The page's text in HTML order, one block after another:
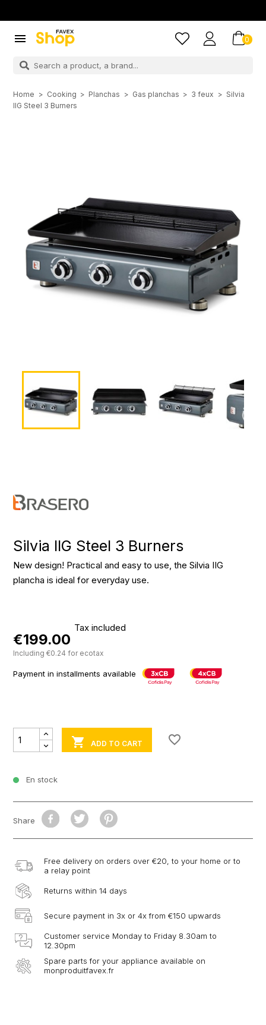
 0
Home Cooking Planchas Gas planchas 3 feux
Silvia
IIG Steel 3 Burners
Silvia IIG Steel 3 Burners
New design! Practical and easy to use, the Silvia IIG
plancha is ideal for everyday use.
€199.00
Tax included
Including €0.24 for ecotax
Payment in installments available
 ADD TO CART favorite_border
En stock
Share
Free delivery on orders over €20, to your home or to
a relay point
Returns within 14 days
Secure payment in 3x or 4x from €150 upwards
Customer service Monday to Friday 8.30am to
12.30pm
Spare parts for your appliance available on
monproduitfavex.fr